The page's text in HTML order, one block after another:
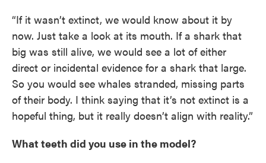
“If it wasn’t extinct, we would know about it by
now. Just take a look at its mouth. If a shark that
big was still alive, we would see a lot of either
direct or incidental evidence for a shark that large.
So you would see whales stranded, missing parts
of their body. I think saying that it’s not extinct is a
hopeful thing, but it really doesn’t align with reality.”
What teeth did you use in the model?